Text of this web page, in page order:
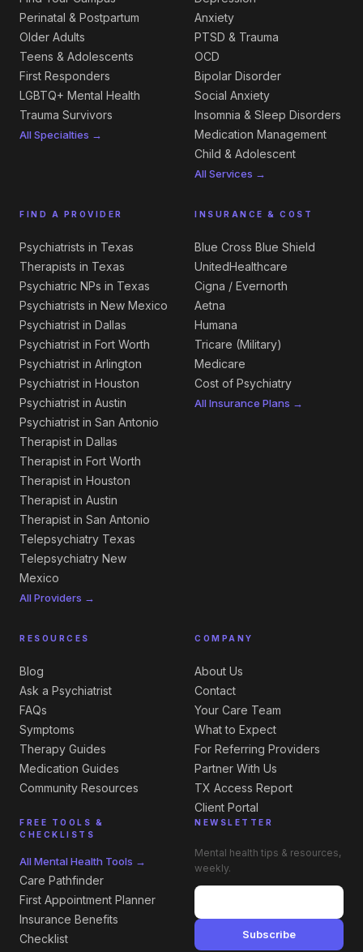
Perinatal & Postpartum
Older Adults
Teens & Adolescents
First Responders
LGBTQ+ Mental Health
Trauma Survivors
All Specialties →
Anxiety
PTSD & Trauma
OCD
Bipolar Disorder
Social Anxiety
Insomnia & Sleep Disorders
Medication Management
Child & Adolescent
All Services →
FIND A PROVIDER
Psychiatrists in Texas
Therapists in Texas
Psychiatric NPs in Texas
Psychiatrists in New Mexico
Psychiatrist in Dallas
Psychiatrist in Fort Worth
Psychiatrist in Arlington
Psychiatrist in Houston
Psychiatrist in Austin
Psychiatrist in San Antonio
Therapist in Dallas
Therapist in Fort Worth
Therapist in Houston
Therapist in Austin
Therapist in San Antonio
Telepsychiatry Texas
Telepsychiatry New
Mexico
All Providers →
INSURANCE & COST
Blue Cross Blue Shield
UnitedHealthcare
Cigna / Evernorth
Aetna
Humana
Tricare (Military)
Medicare
Cost of Psychiatry
All Insurance Plans →
RESOURCES
Blog
Ask a Psychiatrist
FAQs
Symptoms
Therapy Guides
Medication Guides
Community Resources
FREE TOOLS &
CHECKLISTS
All Mental Health Tools →
Care Pathfinder
First Appointment Planner
Insurance Benefits
Checklist
COMPANY
About Us
Contact
Your Care Team
What to Expect
For Referring Providers
Partner With Us
TX Access Report
Client Portal
NEWSLETTER
Mental health tips & resources,
weekly.
Subscribe